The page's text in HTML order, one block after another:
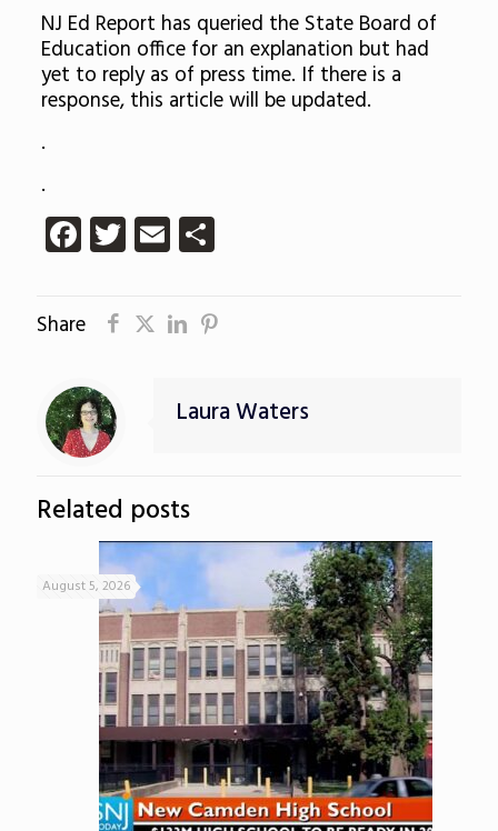
NJ Ed Report has queried the State Board of
Education office for an explanation but had
yet to reply as of press time. If there is a
response, this article will be updated.
.
.
Facebook
Twitter
EmailShare
Share
Laura Waters
Related posts
August 5, 2026